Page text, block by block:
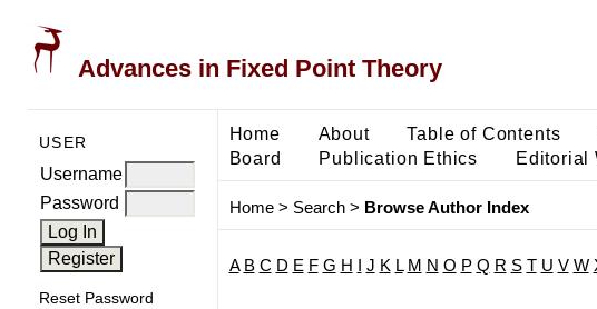
Advances in Fixed Point Theory
USER
Username
Password
Reset Password
Home About Table of Contents
Board
Publication Ethics Editorial
Home> Search> Browse Author Index
A B C D E F G H J K L M N O P Q R S T U V W